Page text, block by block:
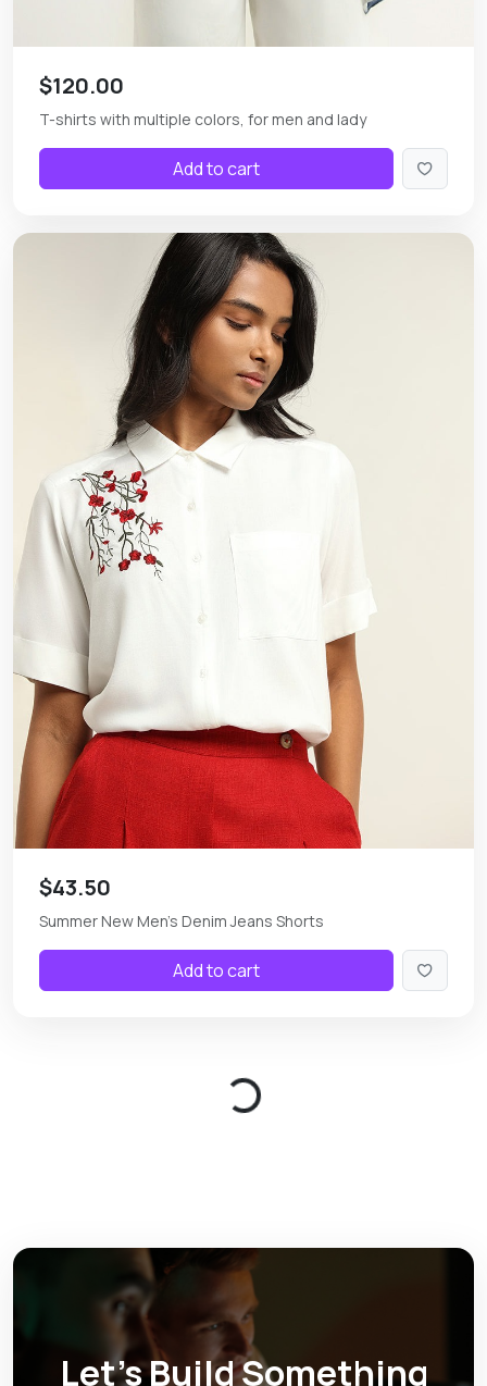
$120.00
T-shirts with multiple colors, for men and lady
Add to cart
$43.50
Summer New Men's Denim Jeans Shorts
Add to cart
Loading...
Let’s Build Something